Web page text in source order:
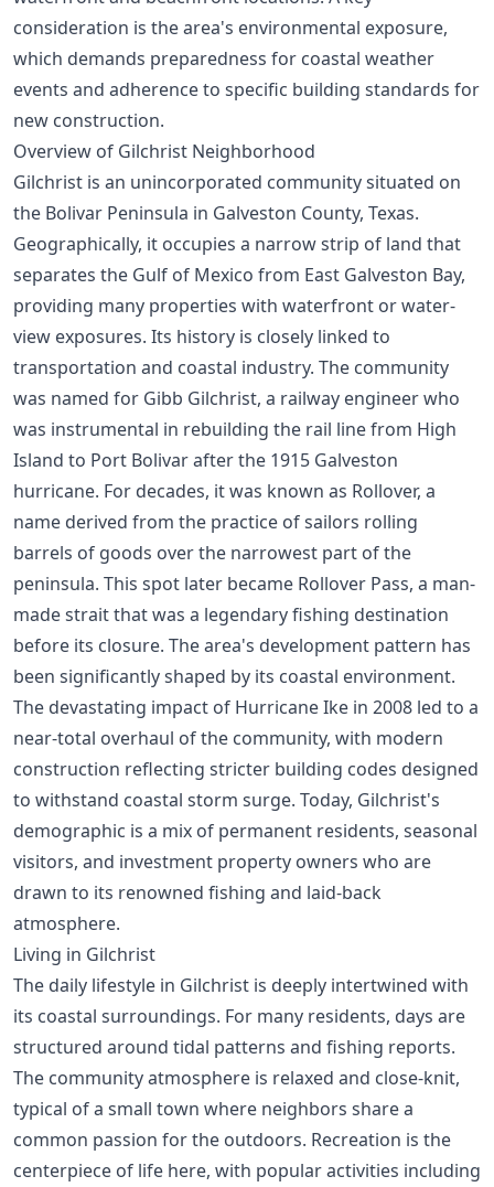
consideration is the area's environmental exposure,
which demands preparedness for coastal weather
events and adherence to specific building standards for
new construction.
Overview of Gilchrist Neighborhood
Gilchrist is an unincorporated community situated on
the Bolivar Peninsula in Galveston County, Texas.
Geographically, it occupies a narrow strip of land that
separates the Gulf of Mexico from East Galveston Bay,
providing many properties with waterfront or water-
view exposures. Its history is closely linked to
transportation and coastal industry. The community
was named for Gibb Gilchrist, a railway engineer who
was instrumental in rebuilding the rail line from High
Island to Port Bolivar after the 1915 Galveston
hurricane. For decades, it was known as Rollover, a
name derived from the practice of sailors rolling
barrels of goods over the narrowest part of the
peninsula. This spot later became Rollover Pass, a man-
made strait that was a legendary fishing destination
before its closure. The area's development pattern has
been significantly shaped by its coastal environment.
The devastating impact of Hurricane Ike in 2008 led to a
near-total overhaul of the community, with modern
construction reflecting stricter building codes designed
to withstand coastal storm surge. Today, Gilchrist's
demographic is a mix of permanent residents, seasonal
visitors, and investment property owners who are
drawn to its renowned fishing and laid-back
atmosphere.
Living in Gilchrist
The daily lifestyle in Gilchrist is deeply intertwined with
its coastal surroundings. For many residents, days are
structured around tidal patterns and fishing reports.
The community atmosphere is relaxed and close-knit,
typical of a small town where neighbors share a
common passion for the outdoors. Recreation is the
centerpiece of life here, with popular activities including